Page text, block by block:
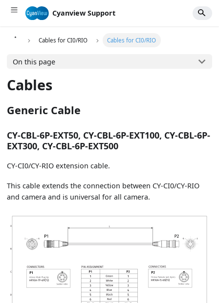
Cyanview Support
Cables for CI0/RIO Cables for CI0/RIO
On this page
Cables
Generic Cable
CY-CBL-6P-EXT50, CY-CBL-6P-EXT100, CY-CBL-6P-
EXT300, CY-CBL-6P-EXT500
CY-CI0/CY-RIO extension cable.
This cable extends the connection between CY-CI0/CY-RIO
and camera and is universal for all camera.